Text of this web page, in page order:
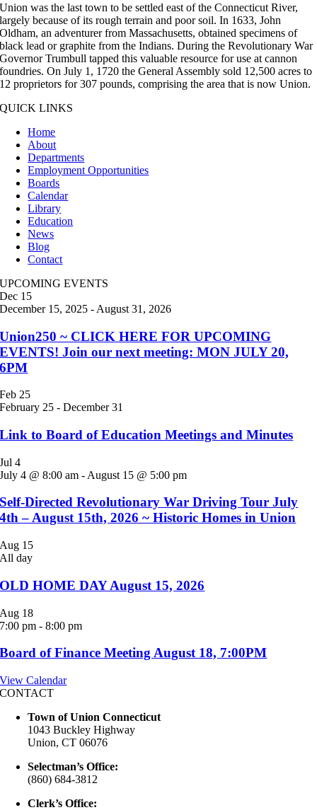
Union was the last town to be settled east of the Connecticut River,
largely because of its rough terrain and poor soil. In 1633, John
Oldham, an adventurer from Massachusetts, obtained specimens of
black lead or graphite from the Indians. During the Revolutionary War
Governor Trumbull tapped this valuable resource for use at cannon
foundries. On July 1, 1720 the General Assembly sold 12,500 acres to
12 proprietors for 307 pounds, comprising the area that is now Union.
QUICK LINKS
Home
About
Departments
Employment Opportunities
Boards
Calendar
Library
Education
News
Blog
Contact
UPCOMING EVENTS
Dec 15
December 15, 2025 - August 31, 2026
Union250 ~ CLICK HERE FOR UPCOMING
EVENTS! Join our next meeting: MON JULY 20,
6PM
Feb 25
February 25 -December 31
Link to Board of Education Meetings and Minutes
Jul4
July 4 @ 8:00 am - August 15 @ 5:00 pm
Self-Directed Revolutionary War Driving Tour July
4th – August 15th, 2026 ~ Historic Homes in Union
Aug 15
All day
OLD HOME DAY August 15, 2026
Aug 18
7:00 pm -8:00 pm
Board of Finance Meeting August 18, 7:00PM
View Calendar
CONTACT
Town of Union Connecticut
1043 Buckley Highway
Union, CT 06076
Selectman’s Office:
(860) 684-3812
Clerk’s Office: